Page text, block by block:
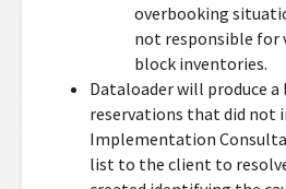
overbooking
not responsible for
block inventories.
Dataloader will produce
reservations that did not
Implementation
list to the client to